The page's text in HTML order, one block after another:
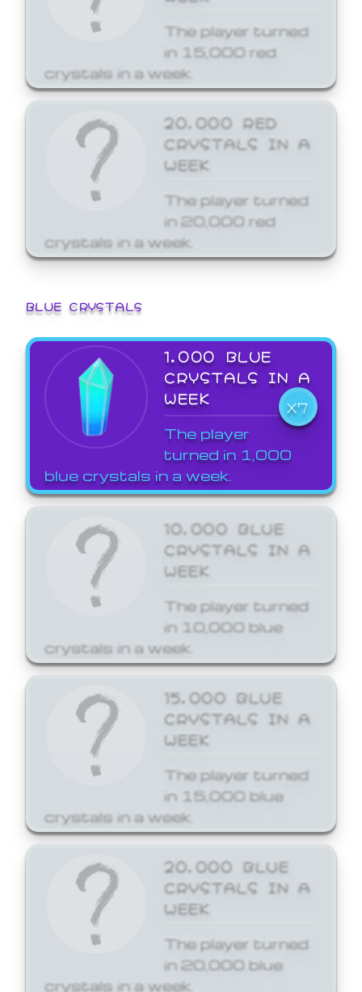
The player turned
in 15,000 red
crystals in a week.
20,000 RED
CRYSTALS IN A
WEEK
The player turned
in 20,000 red
crystals in a week.
BLUE CRYSTALS
1,000 BLUE
CRYSTALS IN A
WEEK
X7
The player
turned in 1,000
blue crystals in a week.
10,000 BLUE
CRYSTALS IN A
WEEK
The player turned
in 10,000 blue
crystals in a week.
15,000 BLUE
CRYSTALS IN A
WEEK
The player turned
in 15,000 blue
crystals in a week.
20,000 BLUE
CRYSTALS IN A
WEEK
The player turned
in 20,000 blue
crystals in a week.